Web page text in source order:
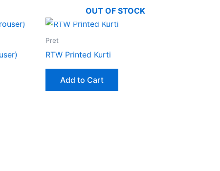
OUT OF STOCK
Pret
RTW Printed Kurti
Add to Cart